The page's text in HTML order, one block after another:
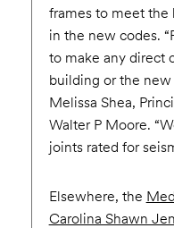
frames to meet the
in the new codes.
to make any direct
building or the new
Melissa Shea,
Walter P Moore.
joints rated for
Elsewhere, the
Carolina Shawn